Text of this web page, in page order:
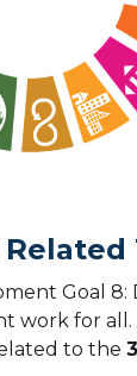
Goal
work for all.
to the